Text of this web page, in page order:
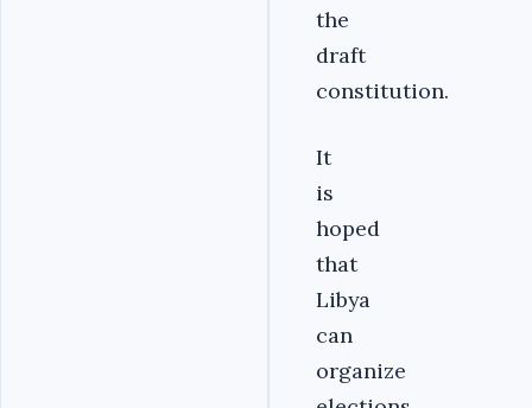
the
draft
constitution.
It
is
hoped
that
Libya
can
organize